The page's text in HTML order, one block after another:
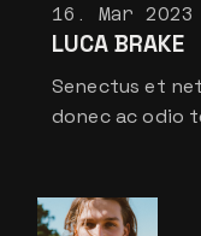
16. Mar 2023
LUCA BRAKE
Senectus et
donec ac odio